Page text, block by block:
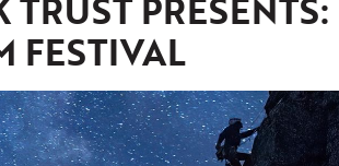
PRESENTS:
FESTIVAL